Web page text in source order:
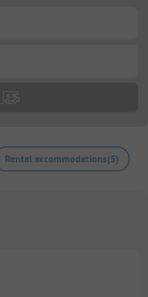
Rental accommodations(5)